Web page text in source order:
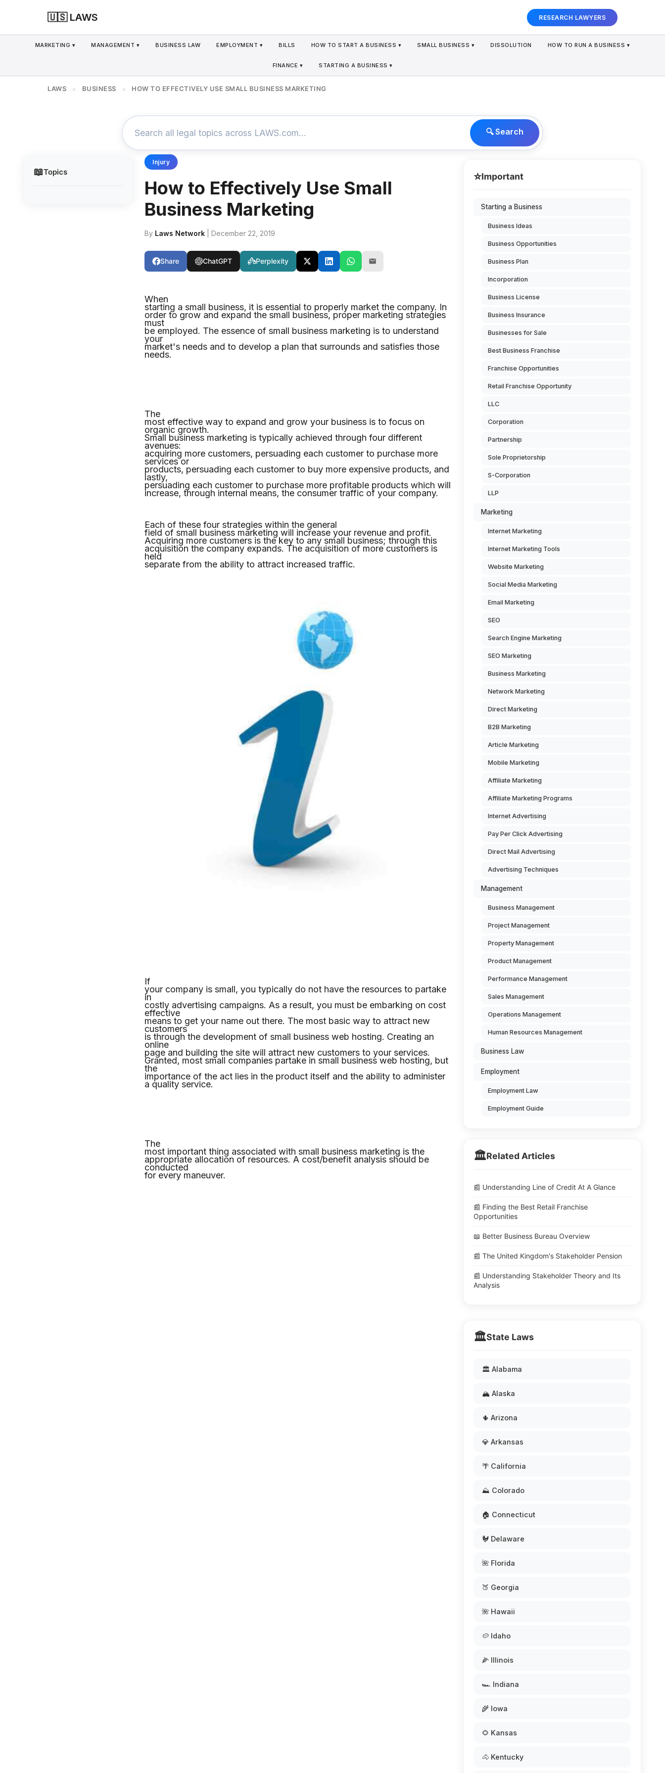
🇺🇸 LAWS RESEARCH LAWYERS
MARKETING ▾ MANAGEMENT ▾ BUSINESS LAW EMPLOYMENT ▾ BILLS HOW TO START A BUSINESS ▾ SMALL BUSINESS ▾ DISSOLUTION HOW TO RUN A BUSINESS ▾
FINANCE ▾ STARTING A BUSINESS ▾
LAWS > BUSINESS > HOW TO EFFECTIVELY USE SMALL BUSINESS MARKETING
🔍 Search
📖Topics
Injury
How to Effectively Use Small
Business Marketing
By Laws Network | December 22, 2019
Share ChatGPT Perplexity
When
starting a small business, it is essential to properly market the company. In
order to grow and expand the small business, proper marketing strategies
must
be employed. The essence of small business marketing is to understand
your
market's needs and to develop a plan that surrounds and satisfies those
needs.
The
most effective way to expand and grow your business is to focus on
organic growth.
Small business marketing is typically achieved through four different
avenues:
acquiring more customers, persuading each customer to purchase more
services or
products, persuading each customer to buy more expensive products, and
lastly,
persuading each customer to purchase more profitable products which will
increase, through internal means, the consumer traffic of your company.
Each of these four strategies within the general
field of small business marketing will increase your revenue and profit.
Acquiring more customers is the key to any small business; through this
acquisition the company expands. The acquisition of more customers is
held
separate from the ability to attract increased traffic.
If
your company is small, you typically do not have the resources to partake
in
costly advertising campaigns. As a result, you must be embarking on cost
effective
means to get your name out there. The most basic way to attract new
customers
is through the development of small business web hosting. Creating an
online
page and building the site will attract new customers to your services.
Granted, most small companies partake in small business web hosting, but
the
importance of the act lies in the product itself and the ability to administer
a quality service.
The
most important thing associated with small business marketing is the
appropriate allocation of resources. A cost/benefit analysis should be
conducted
for every maneuver.
⭐Important
Starting a Business
Business Ideas
Business Opportunities
Business Plan
Incorporation
Business License
Business Insurance
Businesses for Sale
Best Business Franchise
Franchise Opportunities
Retail Franchise Opportunity
LLC
Corporation
Partnership
Sole Proprietorship
S-Corporation
LLP
Marketing
Internet Marketing
Internet Marketing Tools
Website Marketing
Social Media Marketing
Email Marketing
SEO
Search Engine Marketing
SEO Marketing
Business Marketing
Network Marketing
Direct Marketing
B2B Marketing
Article Marketing
Mobile Marketing
Affiliate Marketing
Affiliate Marketing Programs
Internet Advertising
Pay Per Click Advertising
Direct Mail Advertising
Advertising Techniques
Management
Business Management
Project Management
Property Management
Product Management
Performance Management
Sales Management
Operations Management
Human Resources Management
Business Law
Employment
Employment Law
Employment Guide
🏛️Related Articles
📰 Understanding Line of Credit At A Glance
📰 Finding the Best Retail Franchise
Opportunities
📖 Better Business Bureau Overview
📰 The United Kingdom's Stakeholder Pension
📰 Understanding Stakeholder Theory and Its
Analysis
🏛️State Laws
🏛️ Alabama
🏔️ Alaska
🌵 Arizona
💎 Arkansas
🌴 California
⛰️ Colorado
🏠 Connecticut
🐓 Delaware
🌺 Florida
🍑 Georgia
🌺 Hawaii
🥔 Idaho
🌽 Illinois
🏎️ Indiana
🌾 Iowa
🌻 Kansas
🐴 Kentucky